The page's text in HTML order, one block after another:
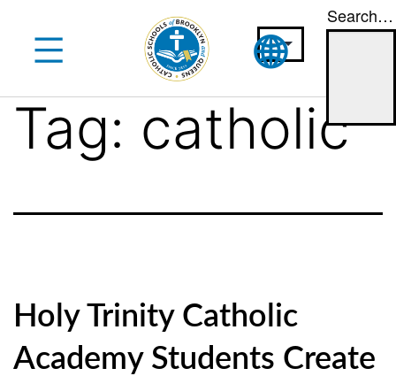
content
Search…
Tag: catholic
Holy Trinity Catholic
Academy Students Create